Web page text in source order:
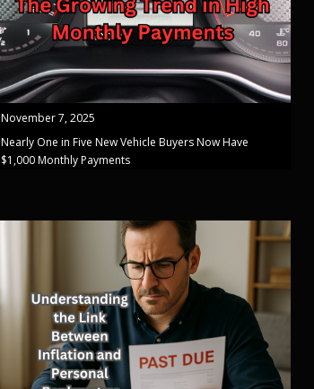
November 7, 2025
Nearly One in Five New Vehicle Buyers Now Have
$1,000 Monthly Payments